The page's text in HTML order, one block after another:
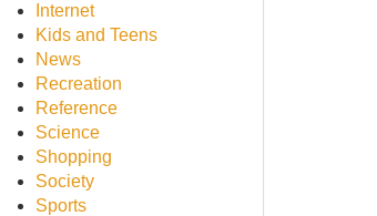
Internet
Kids and Teens
News
Recreation
Reference
Science
Shopping
Society
Sports